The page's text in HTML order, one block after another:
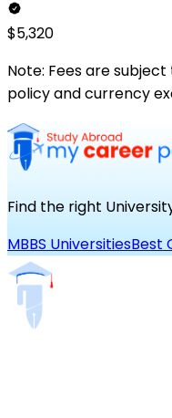
$5,320
Note: Fees are
policy and currency
Find the right
MBBS UniversitiesBest